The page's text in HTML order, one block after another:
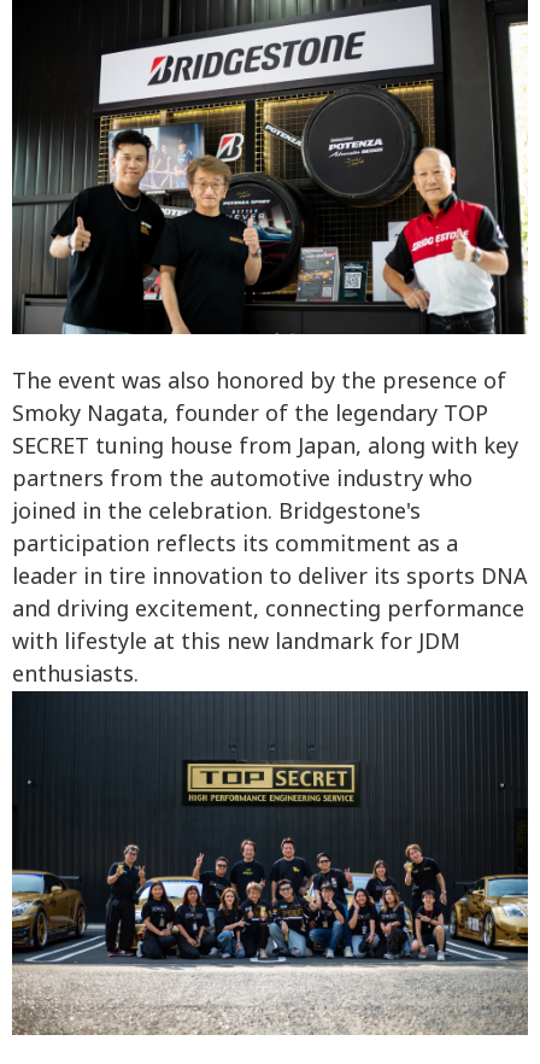
The event was also honored by the presence of
Smoky Nagata, founder of the legendary TOP
SECRET tuning house from Japan, along with key
partners from the automotive industry who
joined in the celebration. Bridgestone's
participation reflects its commitment as a
leader in tire innovation to deliver its sports DNA
and driving excitement, connecting performance
with lifestyle at this new landmark for JDM
enthusiasts.